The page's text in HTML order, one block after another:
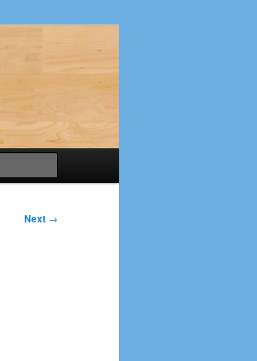
Next →